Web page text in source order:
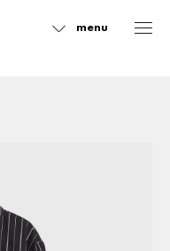
menu
Sidebar